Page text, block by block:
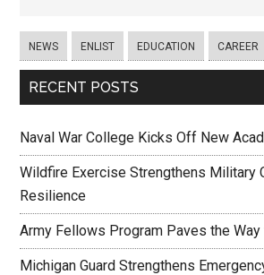
NEWS ENLIST EDUCATION CAREER
RECENT POSTS
Naval War College Kicks Off New
Wildfire Exercise Strengthens Military
Resilience
Army Fellows Program Paves the
Michigan Guard Strengthens